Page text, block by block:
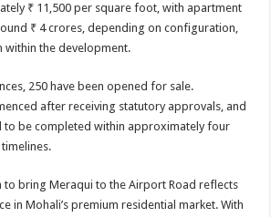
₹ 11,500 per square foot, with apartment
₹ 4 crores, depending on configuration,
the development.
250 have been opened for sale.
after receiving statutory approvals, and
to be completed within approximately four
timelines.
to bring Meraqui to the Airport Road reflects
in Mohali’s premium residential market. With